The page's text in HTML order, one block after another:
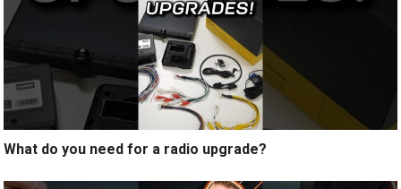
What do you need for a radio upgrade?